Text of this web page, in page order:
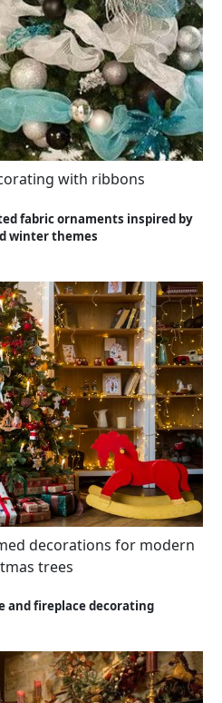
with ribbons
fabric ornaments inspired by
winter themes
decorations for modern
trees
and fireplace decorating